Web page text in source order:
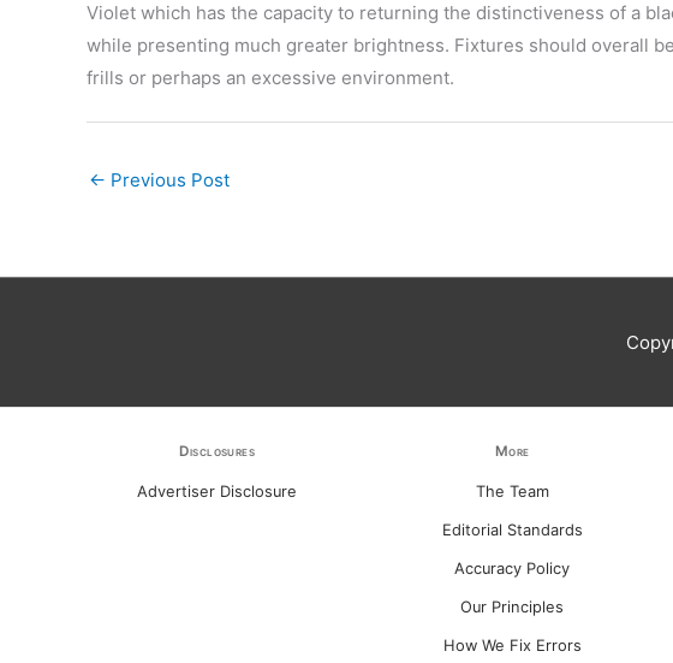
Violet which has the capacity to returning the distinctiveness of a
while presenting much greater brightness. Fixtures should overall
frills or perhaps an excessive environment.
← Previous Post
Disclosures
Advertiser Disclosure
More
The Team
Editorial Standards
Accuracy Policy
Our Principles
How We Fix Errors